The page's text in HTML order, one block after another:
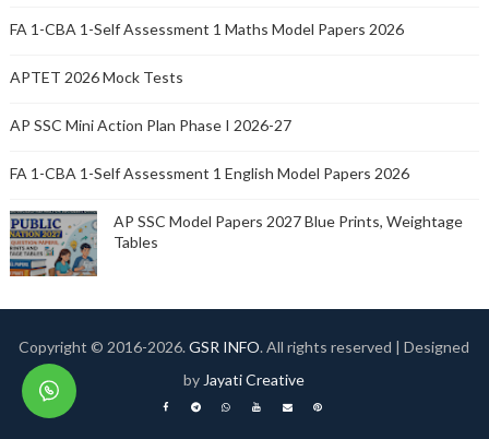
FA 1-CBA 1-Self Assessment 1 Maths Model Papers 2026
APTET 2026 Mock Tests
AP SSC Mini Action Plan Phase I 2026-27
FA 1-CBA 1-Self Assessment 1 English Model Papers 2026
AP SSC Model Papers 2027 Blue Prints, Weightage
Tables
Copyright © 2016-2026.GSR INFO. All rights reserved | Designed
by Jayati Creative